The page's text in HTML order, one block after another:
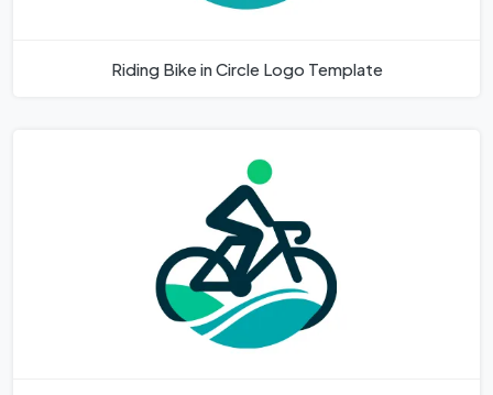
Riding Bike in Circle Logo Template